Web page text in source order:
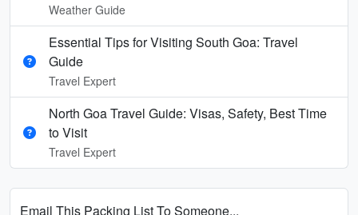
Weather Guide
Essential Tips for Visiting South Goa: Travel
Guide
Travel Expert
North Goa Travel Guide: Visas, Safety, Best Time
to Visit
Travel Expert
Email This Packing List To Someone...